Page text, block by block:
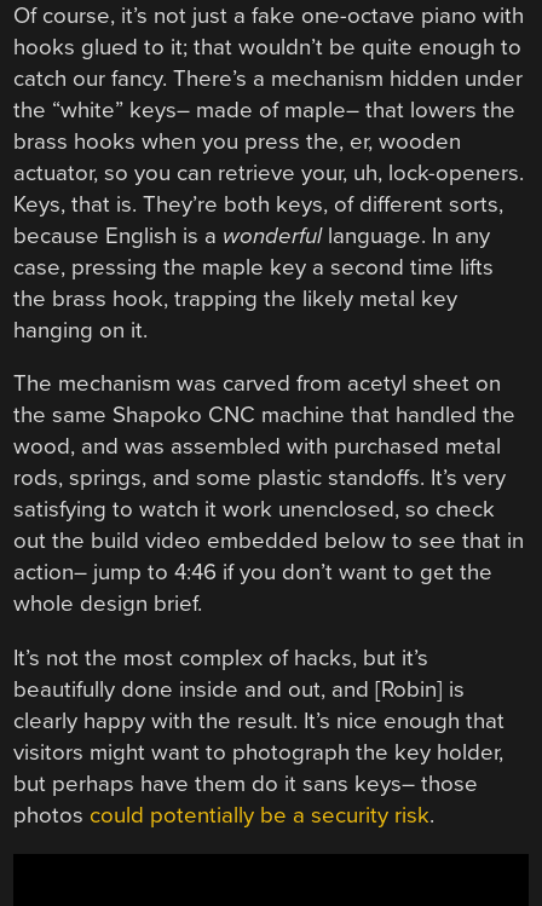
Of course, it’s not just a fake one-octave piano with
hooks glued to it; that wouldn’t be quite enough to
catch our fancy. There’s a mechanism hidden under
the “white” keys– made of maple– that lowers the
brass hooks when you press the, er, wooden
actuator, so you can retrieve your, uh, lock-openers.
Keys, that is. They’re both keys, of different sorts,
because English is a wonderfullanguage. In any
case, pressing the maple key a second time lifts
the brass hook, trapping the likely metal key
hanging on it.
The mechanism was carved from acetyl sheet on
the same Shapoko CNC machine that handled the
wood, and was assembled with purchased metal
rods, springs, and some plastic standoffs. It’s very
satisfying to watch it work unenclosed, so check
out the build video embedded below to see that in
action– jump to 4:46 if you don’t want to get the
whole design brief.
It’s not the most complex of hacks, but it’s
beautifully done inside and out, and [Robin] is
clearly happy with the result. It’s nice enough that
visitors might want to photograph the key holder,
but perhaps have them do it sans keys– those
photos could potentially be a security risk.